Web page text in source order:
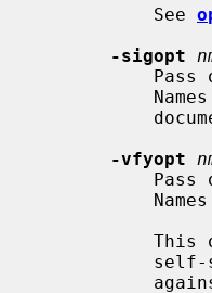
           See
-sigopt
-vfyopt